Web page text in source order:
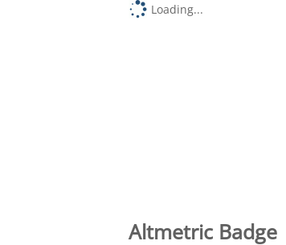
Loading...
Altmetric Badge